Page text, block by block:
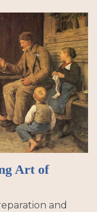
Art of
and